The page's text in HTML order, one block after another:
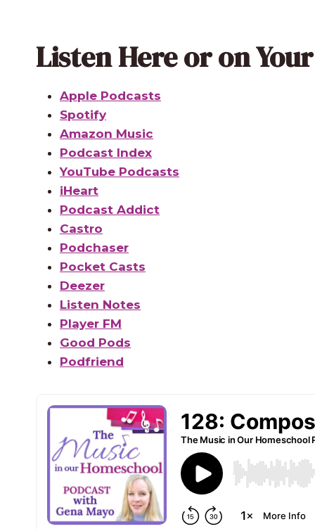
Listen Here or on
Apple Podcasts
Spotify
Amazon Music
Podcast Index
YouTube Podcasts
iHeart
Podcast Addict
Castro
Podchaser
Pocket Casts
Deezer
Listen Notes
Player FM
Good Pods
Podfriend